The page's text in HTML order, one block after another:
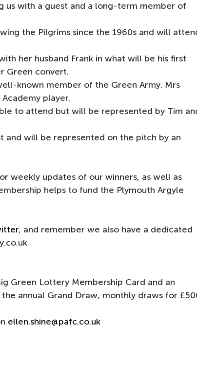
us with a guest and a long-term member of
the Pilgrims since the 1960s and will
her husband Frank in what will be his first
Green convert.
known member of the Green Army. Mrs
player.
to attend but will be represented by Tim
and will be represented on the pitch by an
weekly updates of our winners, as well as
helps to fund the Plymouth Argyle
, and remember we also have a dedicated
Green Lottery Membership Card and an
annual Grand Draw, monthly draws for
ellen.shine@pafc.co.uk